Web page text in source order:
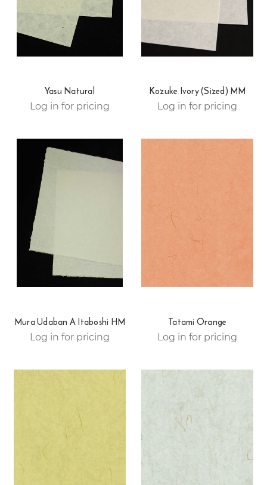
Yasu Natural
Log in for pricing
Kozuke Ivory (Sized) MM
Log in for pricing
Mura Udaban A Itaboshi HM
Log in for pricing
Tatami Orange
Log in for pricing